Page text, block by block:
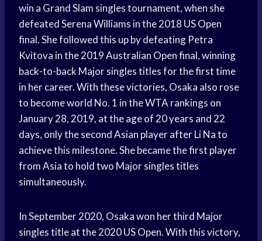
win a Grand Slam singles tournament, when she
defeated Serena Williams in the 2018 US Open
final. She followed this up by defeating Petra
Kvitova in the 2019 Australian Open final, winning
back-to-back Major singles titles for the first time
in her career. With these victories, Osaka also rose
to become world No. 1 in the WTA rankings on
January 28, 2019, at the age of 20 years and 22
days, only the second Asian player after Li Na to
achieve this milestone. She became the first player
from Asia to hold two Major singles titles
simultaneously.
In September 2020, Osaka won her third Major
singles title at the 2020 US Open. With this victory,